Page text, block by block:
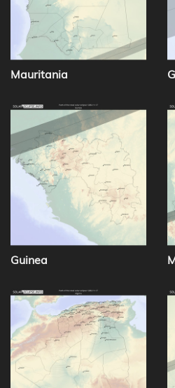
Mauritania
Guinea